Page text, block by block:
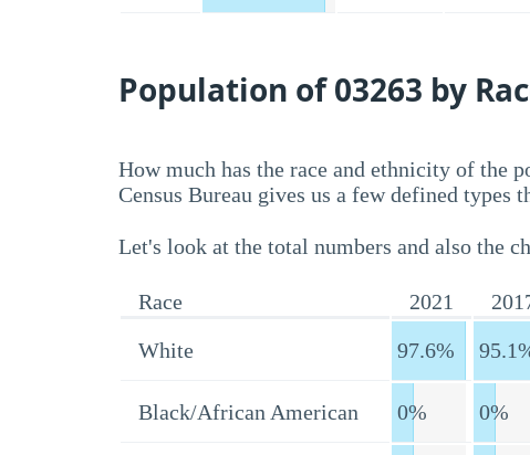
Population of 03263 by
How much has the race and ethnicity of the
Census Bureau gives us a few defined types
Let's look at the total numbers and also the
Race 2021
White
97.6%
Black/African American 0% 0%